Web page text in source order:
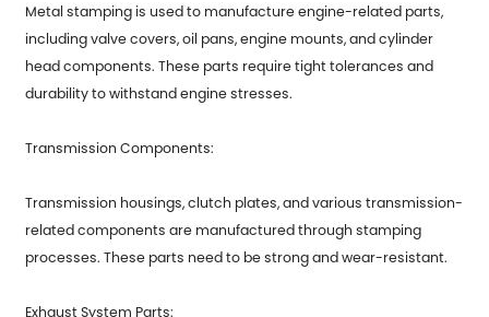
Metal stamping is used to manufacture engine-related parts,
including valve covers, oil pans, engine mounts, and cylinder
head components. These parts require tight tolerances and
durability to withstand engine stresses.
Transmission Components:
Transmission housings, clutch plates, and various transmission-
related components are manufactured through stamping
processes. These parts need to be strong and wear-resistant.
Exhaust System Parts: